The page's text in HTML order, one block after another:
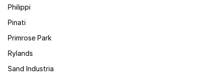
Philippi
Pinati
Primrose Park
Rylands
Sand Industria